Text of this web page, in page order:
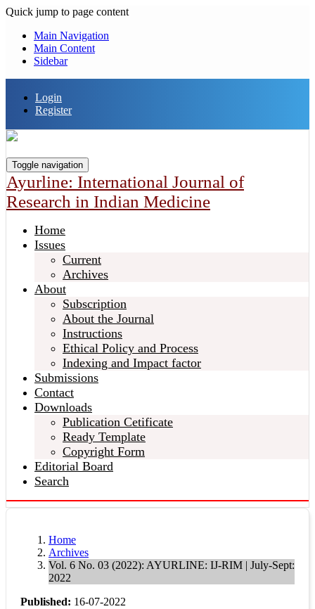
Quick jump to page content
Main Navigation
Main Content
Sidebar
Login
Register
Toggle navigation
Ayurline: International Journal of
Research in Indian Medicine
Home
Issues
Current
Archives
About
Subscription
About the Journal
Instructions
Ethical Policy and Process
Indexing and Impact factor
Submissions
Contact
Downloads
Publication Cetificate
Ready Template
Copyright Form
Editorial Board
Search
Home
Archives
Vol. 6 No. 03 (2022): AYURLINE: IJ-RIM | July-Sept:
2022
Published: 16-07-2022